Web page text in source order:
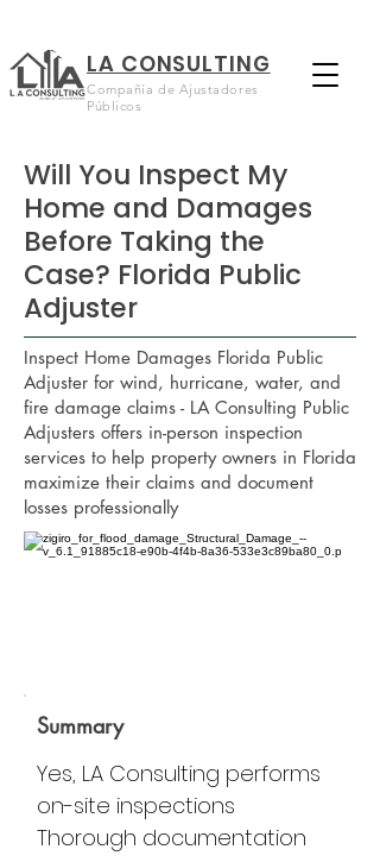
LA CONSULTING
Compañía de Ajustadores
Públicos
Will You Inspect My
Home and Damages
Before Taking the
Case? Florida Public
Adjuster
Inspect Home Damages Florida Public
Adjuster for wind, hurricane, water, and
fire damage claims - LA Consulting Public
Adjusters offers in-person inspection
services to help property owners in Florida
maximize their claims and document
losses professionally
Summary
Yes, LA Consulting performs
on-site inspections
Thorough documentation